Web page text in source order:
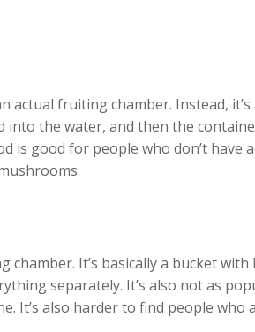
actual fruiting chamber. Instead, it’s
into the water, and then the
is good for people who don’t have
chamber. It’s basically a bucket with
separately. It’s also not as
It’s also harder to find people who